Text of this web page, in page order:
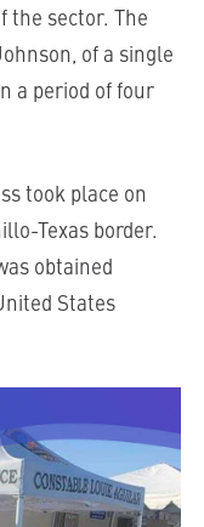
the sector. The
of a single
a period of four
took place on
Texas border.
obtained
States